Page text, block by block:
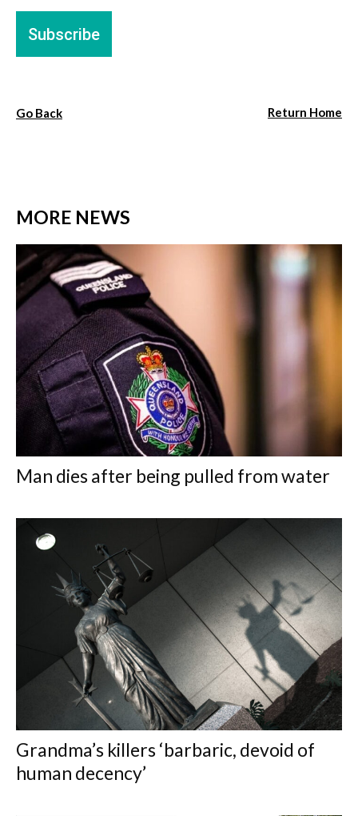
Go Back Return Home
MORE NEWS
Man dies after being pulled from water
Grandma’s killers ‘barbaric, devoid of
human decency’